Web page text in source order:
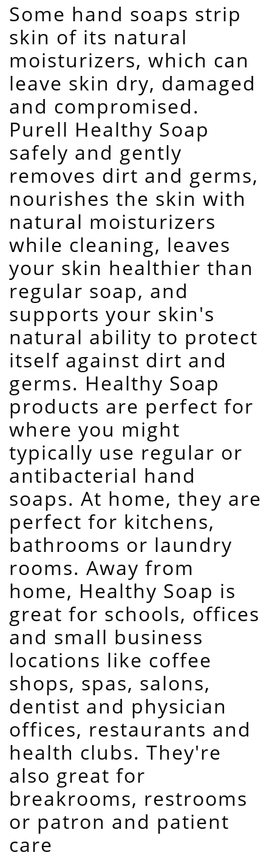
Some hand soaps strip
skin of its natural
moisturizers, which can
leave skin dry, damaged
and compromised.
Purell Healthy Soap
safely and gently
removes dirt and germs,
nourishes the skin with
natural moisturizers
while cleaning, leaves
your skin healthier than
regular soap, and
supports your skin's
natural ability to protect
itself against dirt and
germs. Healthy Soap
products are perfect for
where you might
typically use regular or
antibacterial hand
soaps. At home, they are
perfect for kitchens,
bathrooms or laundry
rooms. Away from
home, Healthy Soap is
great for schools, offices
and small business
locations like coffee
shops, spas, salons,
dentist and physician
offices, restaurants and
health clubs. They're
also great for
breakrooms, restrooms
or patron and patient
care